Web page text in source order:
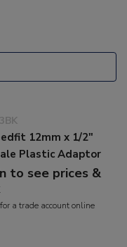
12mm x 1/2"
Plastic Adaptor
to see prices &
for a trade account online